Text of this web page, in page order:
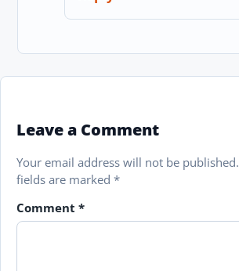
Leave a Comment
Your email address will not be published.
fields are marked *
Comment *